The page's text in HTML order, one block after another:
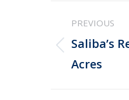
Post
PREVIOUS
Previous
post:
Saliba’s
Acres